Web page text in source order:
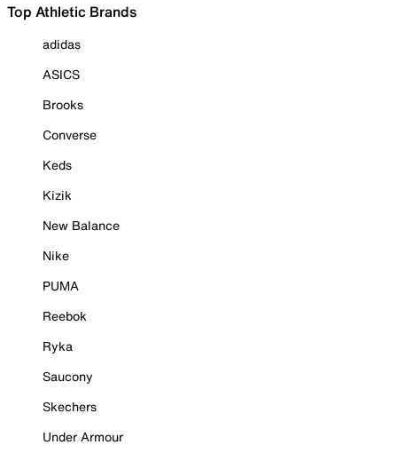
Top Athletic Brands
adidas
ASICS
Brooks
Converse
Keds
Kizik
New Balance
Nike
PUMA
Reebok
Ryka
Saucony
Skechers
Under Armour